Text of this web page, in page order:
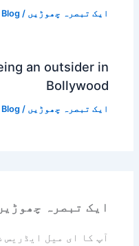
ایک تبصرہ چھوڑیں /
Blog
an outsider in
Bollywood
ایک تبصرہ چھوڑیں /
Blog
ایک تبصرہ
آپ کا ای میل ایڈریس